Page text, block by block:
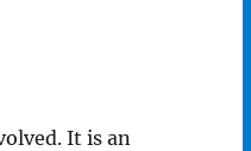
It is an